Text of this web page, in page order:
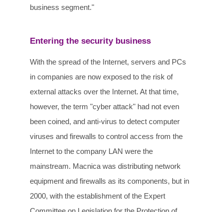
business segment."
Entering the security business
With the spread of the Internet, servers and PCs
in companies are now exposed to the risk of
external attacks over the Internet. At that time,
however, the term "cyber attack" had not even
been coined, and anti-virus to detect computer
viruses and firewalls to control access from the
Internet to the company LAN were the
mainstream. Macnica was distributing network
equipment and firewalls as its components, but in
2000, with the establishment of the Expert